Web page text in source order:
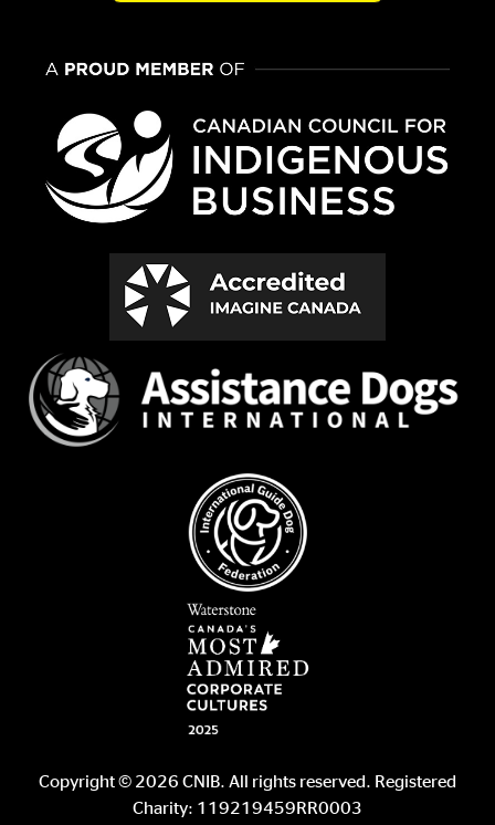
Copyright © 2026 CNIB. All rights reserved. Registered
Charity: 119219459RR0003